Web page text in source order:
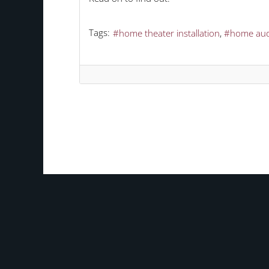
Tags: home theater installation home